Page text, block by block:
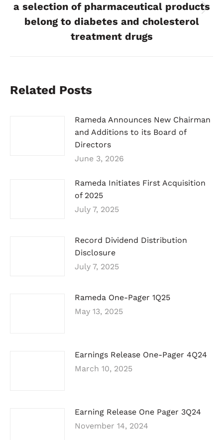
Next
post:
a selection of pharmaceutical products
belong to diabetes and cholesterol
treatment drugs
Related Posts
Rameda Announces New Chairman
and Additions to its Board of
Directors
June 3, 2026
Rameda Initiates First Acquisition
of 2025
July 7, 2025
Record Dividend Distribution
Disclosure
July 7, 2025
Rameda One-Pager 1Q25
May 13, 2025
Earnings Release One-Pager 4Q24
March 10, 2025
Earning Release One Pager 3Q24
November 14, 2024